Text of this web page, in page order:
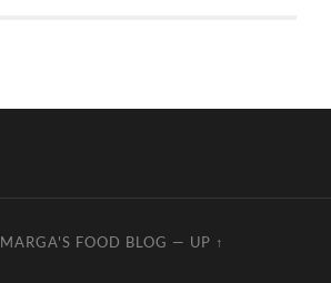
MARGA'S FOOD BLOG — UP ↑